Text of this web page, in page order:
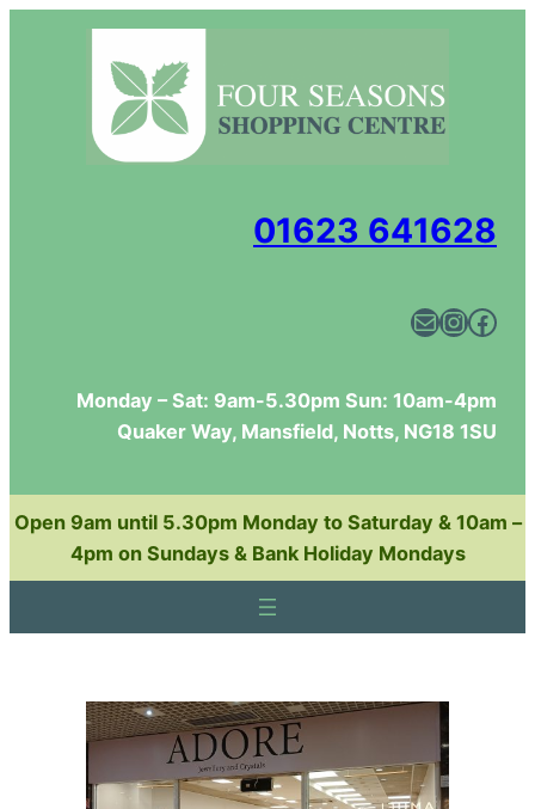
01623 641628
Mail InstagramFacebook
Monday – Sat: 9am-5.30pm Sun: 10am-4pm
Quaker Way, Mansfield, Notts, NG18 1SU
Open 9am until 5.30pm Monday to Saturday & 10am –
4pm on Sundays & Bank Holiday Mondays